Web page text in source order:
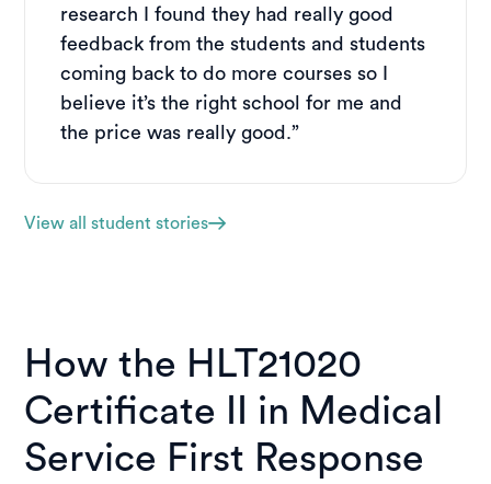
research I found they had really good
feedback from the students and students
coming back to do more courses so I
believe it’s the right school for me and
the price was really good.”
View all student stories
How the HLT21020
Certificate II in Medical
Service First Response